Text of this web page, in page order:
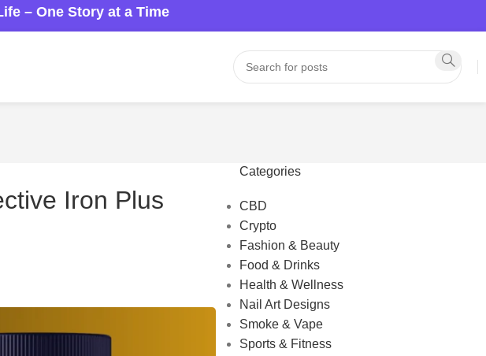
– One Story at a Time
Iron Plus
Categories
CBD
Crypto
Fashion & Beauty
Food & Drinks
Health & Wellness
Nail Art Designs
Smoke & Vape
Sports & Fitness